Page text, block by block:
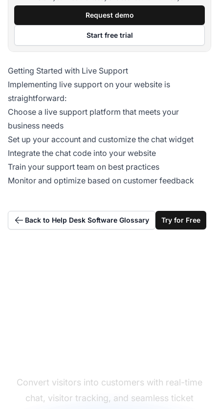
Request demo
Start free trial
Getting Started with Live Support
Implementing live support on your website is
straightforward:
Choose a live support platform that meets your
business needs
Set up your account and customize the chat widget
Integrate the chat code into your website
Train your support team on best practices
Monitor and optimize based on customer feedback
Back to Help Desk Software Glossary Try for Free
Convert visitors into customers with real-time
chat, visitor tracking, and seamless ticket